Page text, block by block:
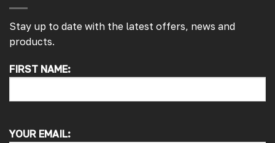
Stay up to date with the latest offers, news and
products.
FIRST NAME:
YOUR EMAIL:
4.7 Rating 4,214 Reviews
So very pleased with the service , came